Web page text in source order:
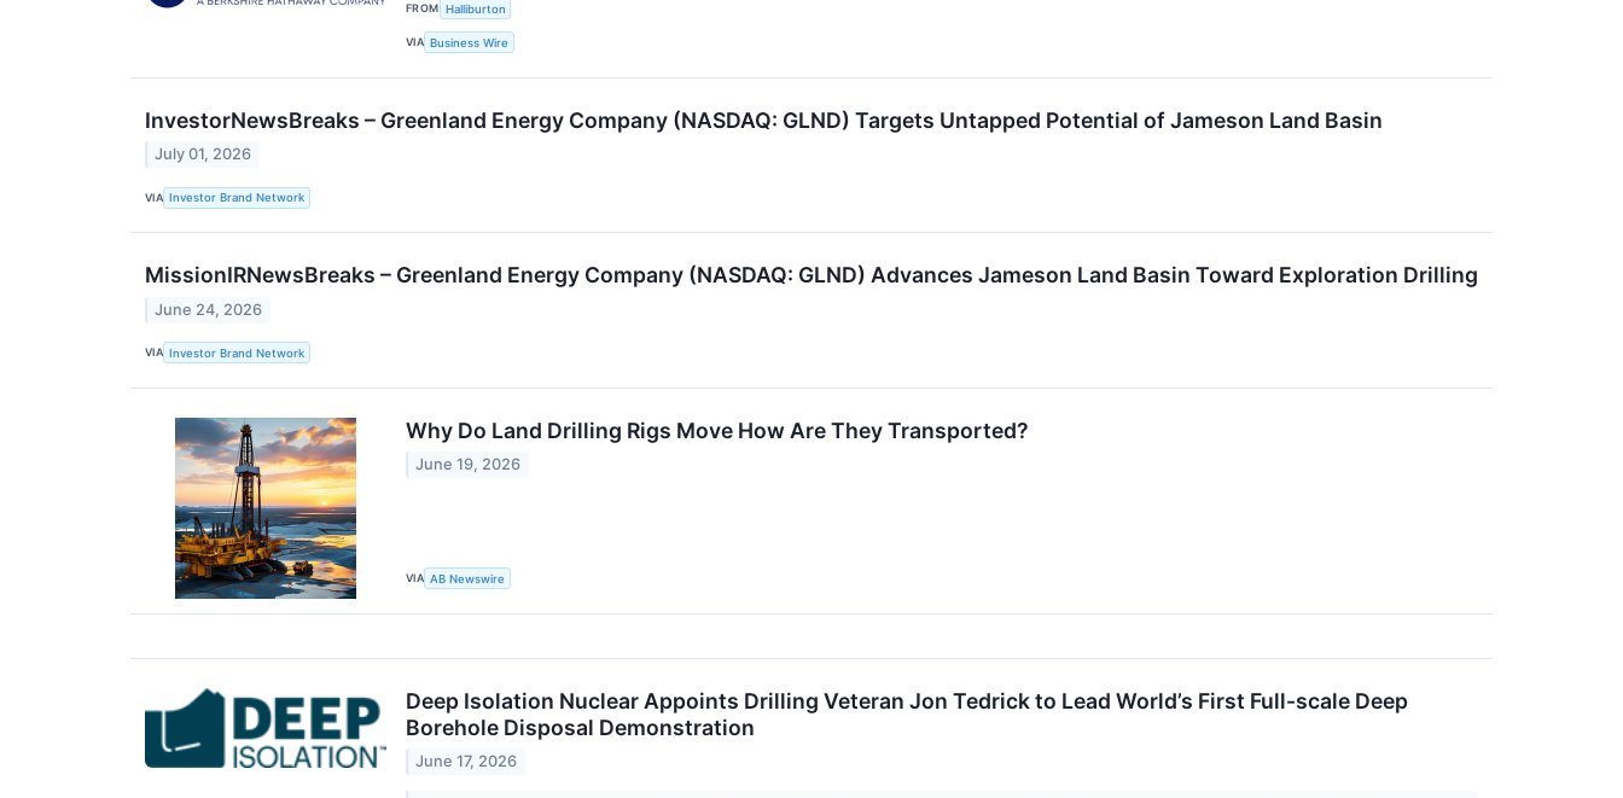
FROM Halliburton
VIA Business Wire
InvestorNewsBreaks – Greenland Energy Company (NASDAQ: GLND) Targets Untapped Potential of Jameson Land Basin
July 01, 2026
VIA Investor Brand Network
MissionIRNewsBreaks – Greenland Energy Company (NASDAQ: GLND) Advances Jameson Land Basin Toward Exploration Drilling
June 24, 2026
VIA Investor Brand Network
Why Do Land Drilling Rigs Move How Are They Transported?
June 19, 2026
VIA AB Newswire
Deep Isolation Nuclear Appoints Drilling Veteran Jon Tedrick to Lead World’s First Full-scale Deep
Borehole Disposal Demonstration
June 17, 2026